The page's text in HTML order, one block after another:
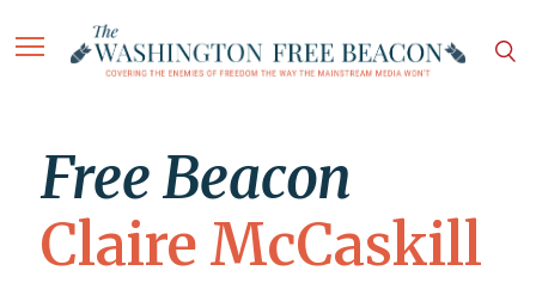
Free Beacon
Claire McCaskill